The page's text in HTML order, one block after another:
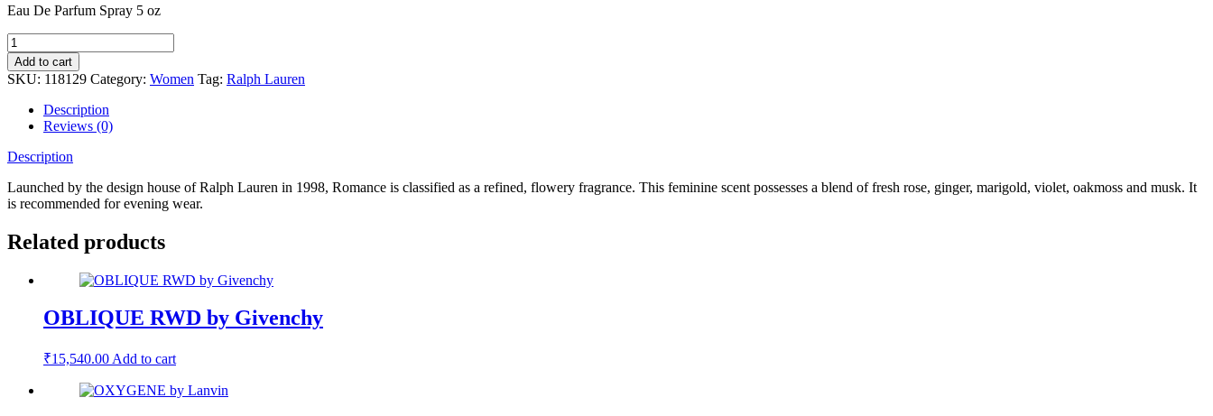
Eau De Parfum Spray 5 oz
Add to cart
SKU: 118129 Category: Women Tag: Ralph Lauren
Description
Reviews (0)
Description
Launched by the design house of Ralph Lauren in 1998, Romance is classified as a refined, flowery fragrance. This feminine scent possesses a blend of fresh rose, ginger, marigold, violet, oakmoss and musk. It
is recommended for evening wear.
Related products
OBLIQUE RWD by Givenchy
₹15,540.00 Add to cart